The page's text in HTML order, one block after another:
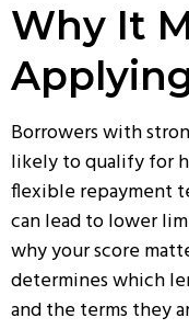
Why It
Borrowers with
likely to qualify for
flexible repayment
can lead to lower
why your score
determines which
and the terms they